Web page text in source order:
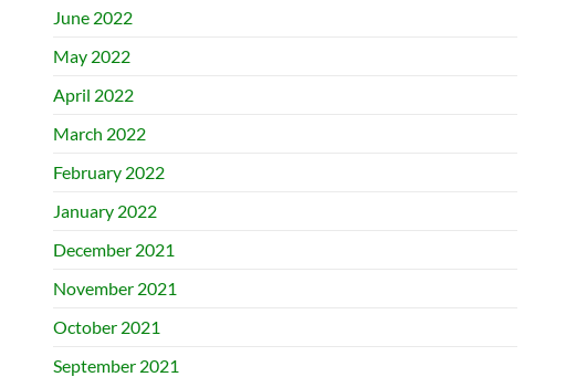
June 2022
May 2022
April 2022
March 2022
February 2022
January 2022
December 2021
November 2021
October 2021
September 2021